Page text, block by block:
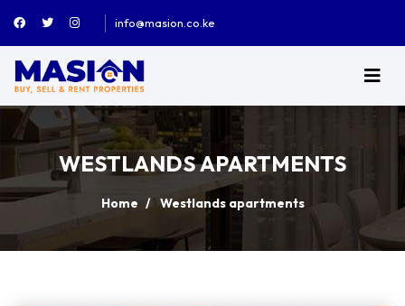
info@masion.co.ke
WESTLANDS APARTMENTS
Home Westlands apartments